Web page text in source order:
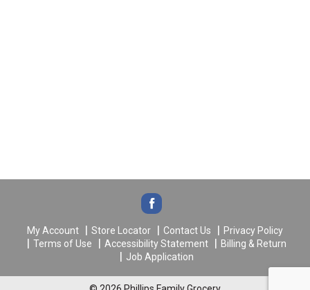
My Account Store Locator Contact Us
Privacy Policy
Terms of Use
Accessibility Statement
Billing & Return
Job Application